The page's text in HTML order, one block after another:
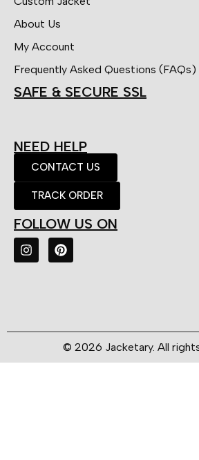
About Us
My Account
Frequently Asked Questions (FAQs)
SAFE & SECURE SSL
NEED HELP
CONTACT US
TRACK ORDER
FOLLOW US ON
© 2026 Jacketary. All